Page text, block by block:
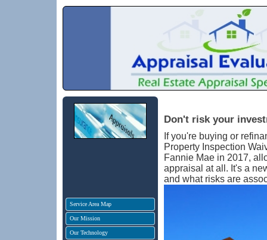
Service Area Map
Our Mission
Our Technology
Don't risk your
If you're buying or
Property Inspection
Fannie Mae in 2017,
appraisal at all. It's a
and what risks are